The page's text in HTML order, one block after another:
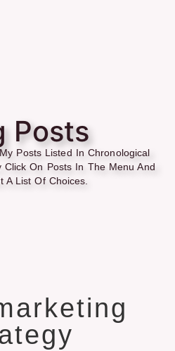
Posts
Posts Listed In Chronological
Click On Posts In The Menu And
A List Of Choices.